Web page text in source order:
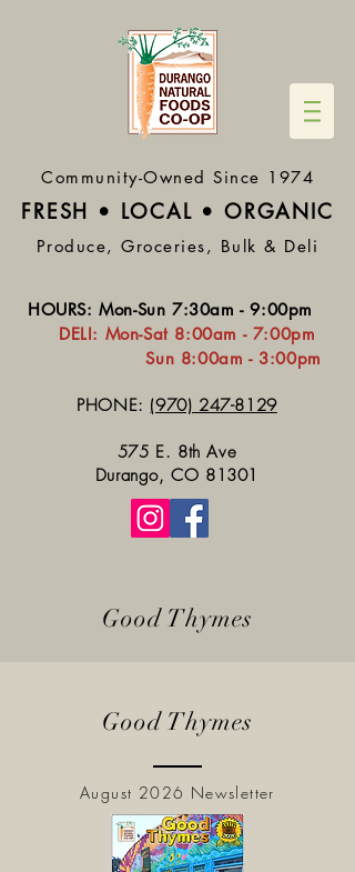
Community-Owned Since 1974
FRESH • LOCAL • ORGANIC
Produce, Groceries, Bulk & Deli
HOURS:Mon-Sun 7:30am - 9:00pm
DELI: Mon-Sat 8:00am - 7:00pm
Sun 8:00am - 3:00pm
PHONE: (970) 247-8129
575 E. 8th Ave
Durango, CO 81301
Good Thymes
Good Thymes
August 2026 Newsletter